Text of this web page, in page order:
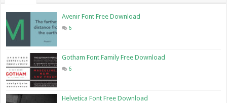
Avenir Font Free Download
6
Gotham Font Family Free Download
6
Helvetica Font Free Download